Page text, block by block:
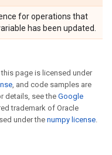
for operations that
has been updated.
page is licensed under
, and code samples are
details, see the Google
trademark of Oracle
under the numpy license.